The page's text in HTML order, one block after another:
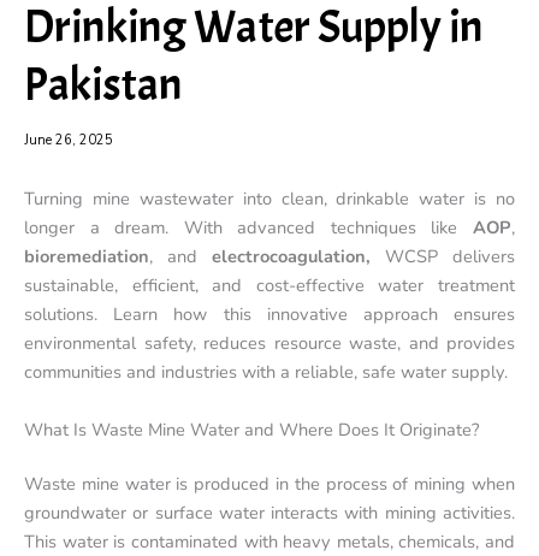
Drinking Water Supply in
Pakistan
June 26, 2025
Turning mine wastewater into clean, drinkable water is no
longer a dream. With advanced techniques like AOP,
bioremediation, and electrocoagulation, WCSP delivers
sustainable, efficient, and cost-effective water treatment
solutions. Learn how this innovative approach ensures
environmental safety, reduces resource waste, and provides
communities and industries with a reliable, safe water supply.
What Is Waste Mine Water and Where Does It Originate?
Waste mine water is produced in the process of mining when
groundwater or surface water interacts with mining activities.
This water is contaminated with heavy metals, chemicals, and